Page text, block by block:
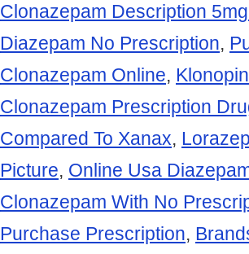
Clonazepam Description
Diazepam No Prescription,
Clonazepam Online,
Clonazepam Prescription
Compared To Xanax,
Picture, Online Usa
Clonazepam With No
Purchase Prescription,